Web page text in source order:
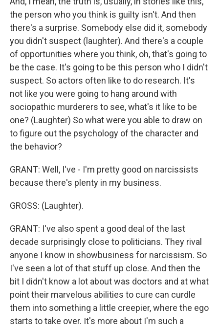
the person who you think is guilty isn't. And then
there's a surprise. Somebody else did it, somebody
you didn't suspect (laughter). And there's a couple
of opportunities where you think, oh, that's going to
be the case. It's going to be this person who I didn't
suspect. So actors often like to do research. It's
not like you were going to hang around with
sociopathic murderers to see, what's it like to be
one? (Laughter) So what were you able to draw on
to figure out the psychology of the character and
the behavior?
GRANT: Well, I've - I'm pretty good on narcissists
because there's plenty in my business.
GROSS: (Laughter).
GRANT: I've also spent a good deal of the last
decade surprisingly close to politicians. They rival
anyone I know in showbusiness for narcissism. So
I've seen a lot of that stuff up close. And then the
bit I didn't know a lot about was doctors and at what
point their marvelous abilities to cure can curdle
them into something a little creepier, where the ego
starts to take over. It's more about I'm such a